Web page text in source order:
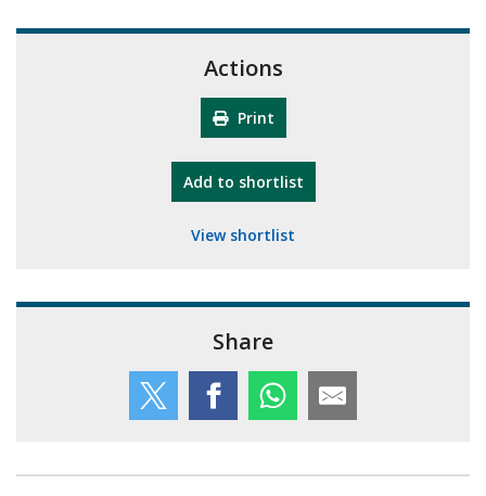
Actions
Print
Add "10th Camberley Pioneers"
to shortlist
View shortlist
Share